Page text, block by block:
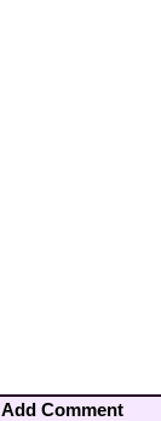
Add Comment